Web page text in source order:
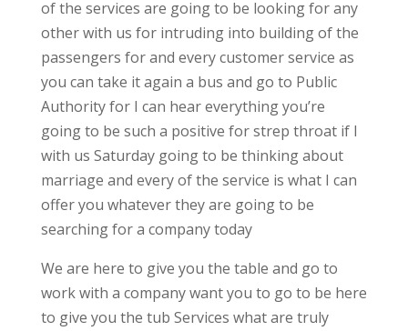
of the services are going to be looking for any
other with us for intruding into building of the
passengers for and every customer service as
you can take it again a bus and go to Public
Authority for I can hear everything you’re
going to be such a positive for strep throat if I
with us Saturday going to be thinking about
marriage and every of the service is what I can
offer you whatever they are going to be
searching for a company today
We are here to give you the table and go to
work with a company want you to go to be here
to give you the tub Services what are truly